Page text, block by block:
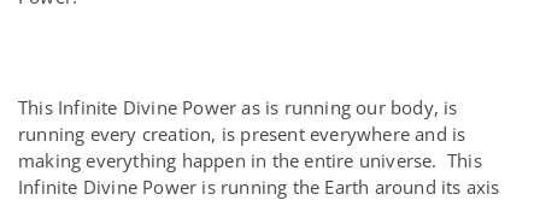
This Infinite Divine Power as is running our body, is
running every creation, is present everywhere and is
making everything happen in the entire universe. This
Infinite Divine Power is running the Earth around its axis